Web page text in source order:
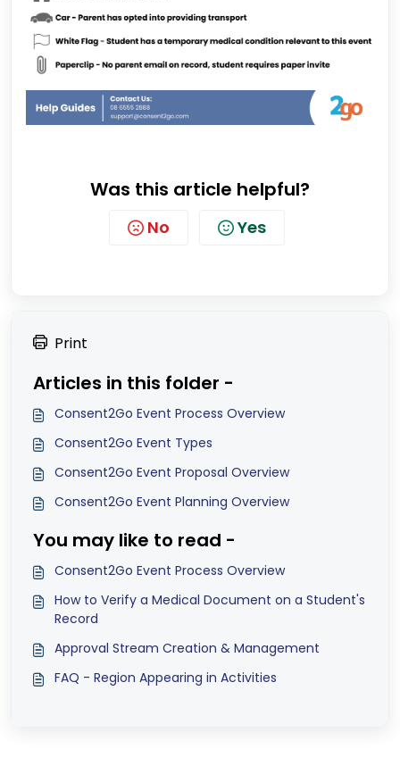
Was this article helpful?
No Yes
Print
Articles in this folder -
Consent2Go Event Process Overview
Consent2Go Event Types
Consent2Go Event Proposal Overview
Consent2Go Event Planning Overview
You may like to read -
Consent2Go Event Process Overview
How to Verify a Medical Document on a Student's
Record
Approval Stream Creation & Management
FAQ - Region Appearing in Activities